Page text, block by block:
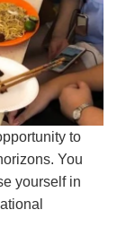
to
You
yourself in